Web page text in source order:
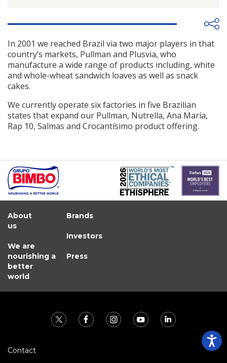
In 2001 we reached Brazil via two major players in that
country’s markets, Pullman and Plusvia, who
manufacture a wide range of products including, white
and whole-wheat sandwich loaves as well as snack
cakes.
We currently operate six factories in five Brazilian
states that expand our Pullman, Nutrella, Ana María,
Rap 10, Salmas and Crocantísimo product offering.
About
us
We are
nourishing a
better
world
Brands
Investors
Press
Contact